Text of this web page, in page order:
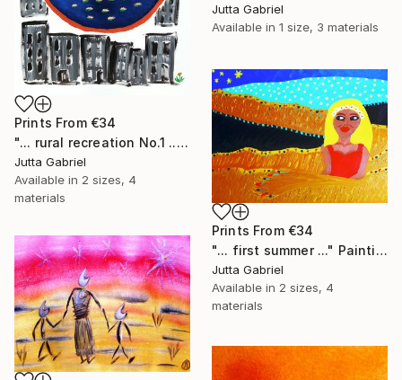
Jutta Gabriel
Available in 1 size, 3 materials
Prints From €34
"... rural recreation No.1 ..." Painting
Jutta Gabriel
Available in 2 sizes, 4
materials
Prints From €34
"... first summer ..." Painting
Jutta Gabriel
Available in 2 sizes, 4
materials